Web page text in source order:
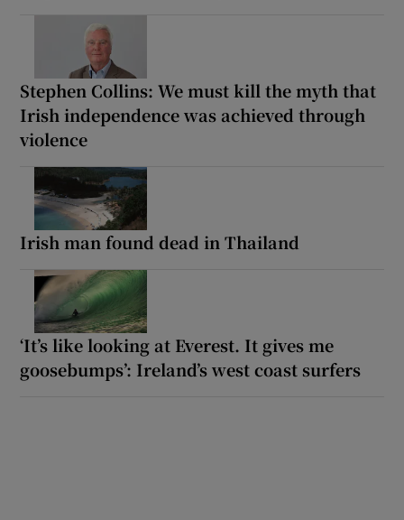
Stephen Collins: We must kill the myth that
Irish independence was achieved through
violence
Irish man found dead in Thailand
‘It’s like looking at Everest. It gives me
goosebumps’: Ireland’s west coast surfers